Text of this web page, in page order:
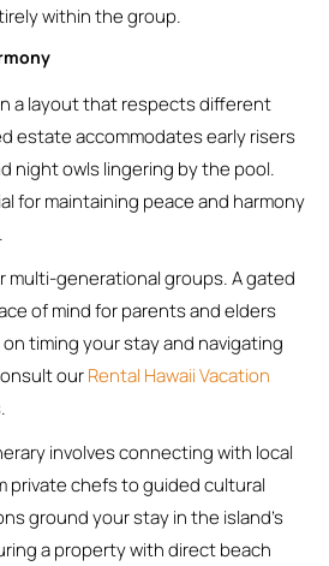
within the group.
a layout that respects different
estate accommodates early risers
night owls lingering by the pool.
for maintaining peace and harmony
multi-generational groups. A gated
of mind for parents and elders
timing your stay and navigating
ourRental Hawaii Vacation
involves connecting with local
private chefs to guided cultural
ground your stay in the island’s
a property with direct beach